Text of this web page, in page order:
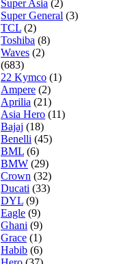
Super Asia (2)
Super General (3)
TCL (2)
Toshiba (8)
Waves (2)
(683)
22 Kymco (1)
Ampere (2)
Aprilia (21)
Asia Hero (11)
Bajaj (18)
Benelli (45)
BML (6)
BMW (29)
Crown (32)
Ducati (33)
DYL (9)
Eagle (9)
Ghani (9)
Grace (1)
Habib (6)